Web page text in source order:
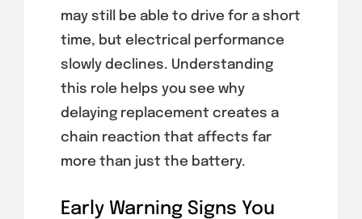
may still be able to drive for a short
time, but electrical performance
slowly declines. Understanding
this role helps you see why
delaying replacement creates a
chain reaction that affects far
more than just the battery.
Early Warning Signs You